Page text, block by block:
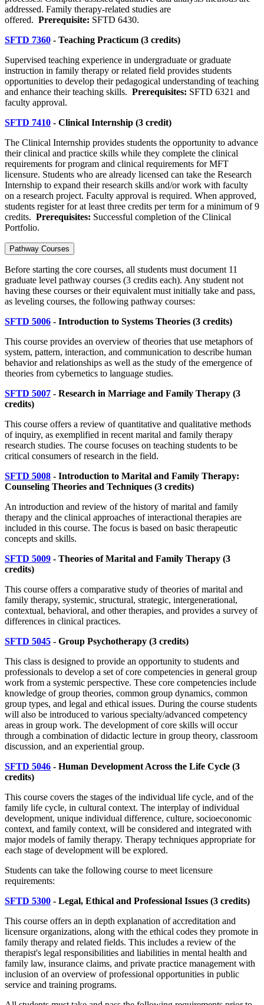
addressed. Family therapy-related studies are
offered. Prerequisite: SFTD 6430.
SFTD 7360 - Teaching Practicum (3 credits)
Supervised teaching experience in undergraduate or graduate
instruction in family therapy or related field provides students
opportunities to develop their pedagogical understanding of teaching
and enhance their teaching skills. Prerequisites: SFTD 6321 and
faculty approval.
SFTD 7410 - Clinical Internship (3 credit)
The Clinical Internship provides students the opportunity to advance
their clinical and practice skills while they complete the clinical
requirements for program and clinical requirements for MFT
licensure. Students who are already licensed can take the Research
Internship to expand their research skills and/or work with faculty
on a research project. Faculty approval is required. When approved,
students register for at least three credits per term for a minimum of 9
credits. Prerequisites: Successful completion of the Clinical
Portfolio.
Pathway Courses
Before starting the core courses, all students must document 11
graduate level pathway courses (3 credits each). Any student not
having these courses or their equivalent must initially take and pass,
as leveling courses, the following pathway courses:
SFTD 5006 - Introduction to Systems Theories (3 credits)
This course provides an overview of theories that use metaphors of
system, pattern, interaction, and communication to describe human
behavior and relationships as well as the study of the emergence of
theories from cybernetics to language studies.
SFTD 5007 - Research in Marriage and Family Therapy (3
credits)
This course offers a review of quantitative and qualitative methods
of inquiry, as exemplified in recent marital and family therapy
research studies. The course focuses on teaching students to be
critical consumers of research in the field.
SFTD 5008 - Introduction to Marital and Family Therapy:
Counseling Theories and Techniques (3 credits)
An introduction and review of the history of marital and family
therapy and the clinical approaches of interactional therapies are
included in this course. The focus is based on basic therapeutic
concepts and skills.
SFTD 5009 - Theories of Marital and Family Therapy (3
credits)
This course offers a comparative study of theories of marital and
family therapy, systemic, structural, strategic, intergenerational,
contextual, behavioral, and other therapies, and provides a survey of
differences in clinical practices.
SFTD 5045 - Group Psychotherapy (3 credits)
This class is designed to provide an opportunity to students and
professionals to develop a set of core competencies in general group
work from a systemic perspective. These core competencies include
knowledge of group theories, common group dynamics, common
group types, and legal and ethical issues. During the course students
will also be introduced to various specialty/advanced competency
areas in group work. The development of core skills will occur
through a combination of didactic lecture in group theory, classroom
discussion, and an experiential group.
SFTD 5046 - Human Development Across the Life Cycle (3
credits)
This course covers the stages of the individual life cycle, and of the
family life cycle, in cultural context. The interplay of individual
development, unique individual difference, culture, socioeconomic
context, and family context, will be considered and integrated with
major models of family therapy. Therapy techniques appropriate for
each stage of development will be explored.
Students can take the following course to meet licensure
requirements:
SFTD 5300 - Legal, Ethical and Professional Issues (3 credits)
This course offers an in depth explanation of accreditation and
licensure organizations, along with the ethical codes they promote in
family therapy and related fields. This includes a review of the
therapist's legal responsibilities and liabilities in mental health and
family law, insurance claims, and private practice management with
inclusion of an overview of professional opportunities in public
service and training programs.